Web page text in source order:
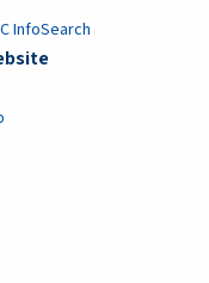
InfoSearch